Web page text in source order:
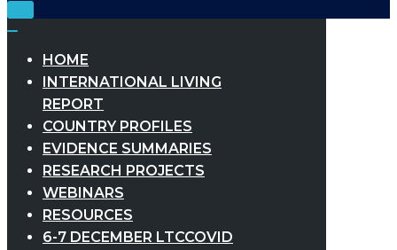
Toggle
HOME
INTERNATIONAL LIVING
REPORT
COUNTRY PROFILES
EVIDENCE SUMMARIES
RESEARCH PROJECTS
WEBINARS
RESOURCES
6-7 DECEMBER LTCCOVID